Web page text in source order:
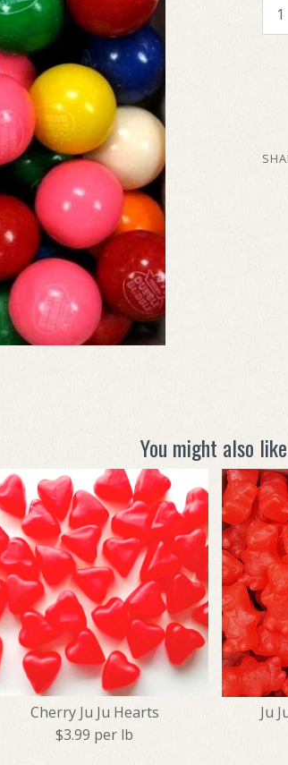
You might also like
Cherry Ju Ju Hearts
$3.99 per lb
Ju